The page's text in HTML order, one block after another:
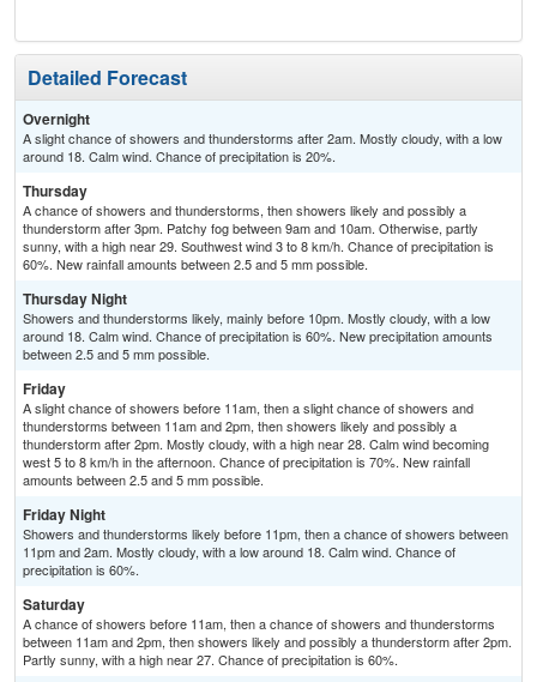
Detailed Forecast
Overnight
A slight chance of showers and thunderstorms after 2am. Mostly cloudy, with a low
around 18. Calm wind. Chance of precipitation is 20%.
Thursday
A chance of showers and thunderstorms, then showers likely and possibly a
thunderstorm after 3pm. Patchy fog between 9am and 10am. Otherwise, partly
sunny, with a high near 29. Southwest wind 3 to 8 km/h. Chance of precipitation is
60%. New rainfall amounts between 2.5 and 5 mm possible.
Thursday Night
Showers and thunderstorms likely, mainly before 10pm. Mostly cloudy, with a low
around 18. Calm wind. Chance of precipitation is 60%. New precipitation amounts
between 2.5 and 5 mm possible.
Friday
A slight chance of showers before 11am, then a slight chance of showers and
thunderstorms between 11am and 2pm, then showers likely and possibly a
thunderstorm after 2pm. Mostly cloudy, with a high near 28. Calm wind becoming
west 5 to 8 km/h in the afternoon. Chance of precipitation is 70%. New rainfall
amounts between 2.5 and 5 mm possible.
Friday Night
Showers and thunderstorms likely before 11pm, then a chance of showers between
11pm and 2am. Mostly cloudy, with a low around 18. Calm wind. Chance of
precipitation is 60%.
Saturday
A chance of showers before 11am, then a chance of showers and thunderstorms
between 11am and 2pm, then showers likely and possibly a thunderstorm after 2pm.
Partly sunny, with a high near 27. Chance of precipitation is 60%.